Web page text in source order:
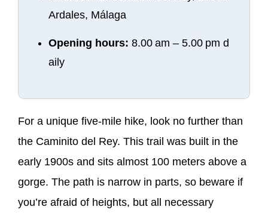
Ardales, Málaga
Opening hours: 8.00 am – 5.00 pm d
aily
For a unique five-mile hike, look no further than
the Caminito del Rey. This trail was built in the
early 1900s and sits almost 100 meters above a
gorge. The path is narrow in parts, so beware if
you’re afraid of heights, but all necessary